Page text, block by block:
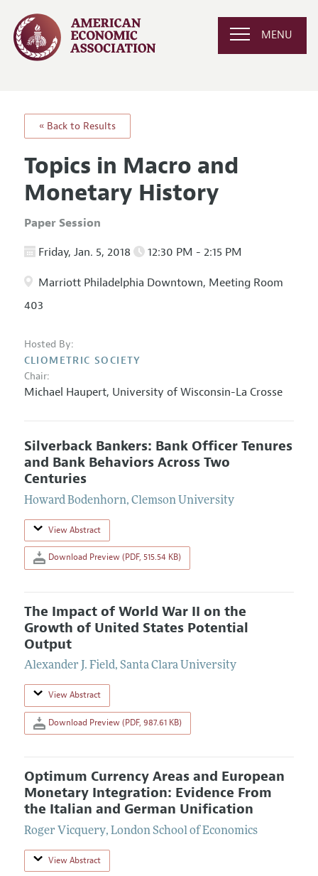
MENU
« Back to Results
Topics in Macro and
Monetary History
Paper Session
Friday, Jan. 5, 2018 12:30 PM - 2:15 PM
Marriott Philadelphia Downtown, Meeting Room
403
Hosted By:
CLIOMETRIC SOCIETY
Chair:
Michael Haupert, University of Wisconsin-La Crosse
Silverback Bankers: Bank Officer Tenures
and Bank Behaviors Across Two
Centuries
Howard Bodenhorn, Clemson University
View Abstract
Download Preview (PDF, 515.54 KB)
The Impact of World War II on the
Growth of United States Potential
Output
Alexander J. Field, Santa Clara University
View Abstract
Download Preview (PDF, 987.61 KB)
Optimum Currency Areas and European
Monetary Integration: Evidence From
the Italian and German Unification
Roger Vicquery, London School of Economics
View Abstract